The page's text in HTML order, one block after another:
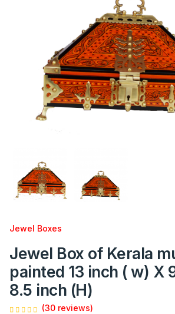
Jewel Boxes
Jewel Box of Kerala
painted 13 inch ( w) X
8.5 inch (H)
(30 reviews)